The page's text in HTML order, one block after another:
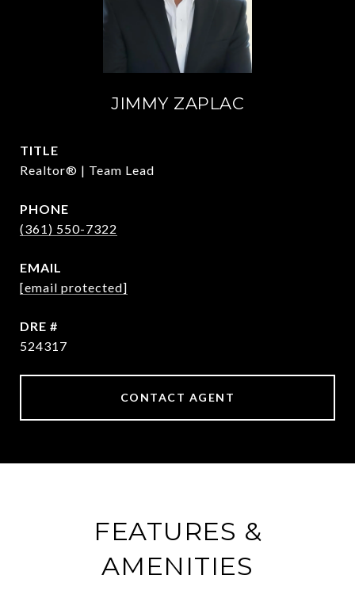
JIMMY ZAPLAC
TITLE
Realtor® | Team Lead
PHONE
(361) 550-7322
EMAIL
[email protected]
DRE #
524317
CONTACT AGENT
FEATURES &
AMENITIES